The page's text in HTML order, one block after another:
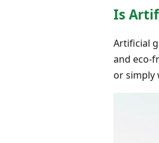
Is
Artificial
and eco-
or simply